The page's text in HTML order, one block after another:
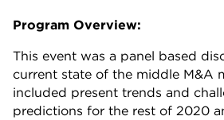
Program Overview:
This event was a panel based
current state of the middle M&A
included present trends and
predictions for the rest of 2020